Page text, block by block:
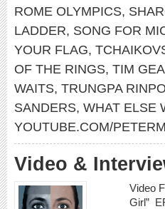
ROME OLYMPICS,
LADDER, SONG FOR
YOUR FLAG,
OF THE RINGS, TIM
WAITS, TRUNGPA
SANDERS, WHAT ELSE
YOUTUBE.COM/
Video &
Video
Girl”